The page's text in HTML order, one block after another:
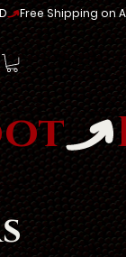
Log In